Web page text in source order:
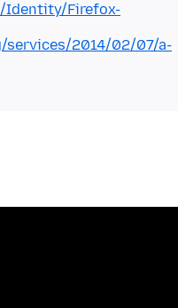
Identity/Firefox-
services/2014/02/07/a-